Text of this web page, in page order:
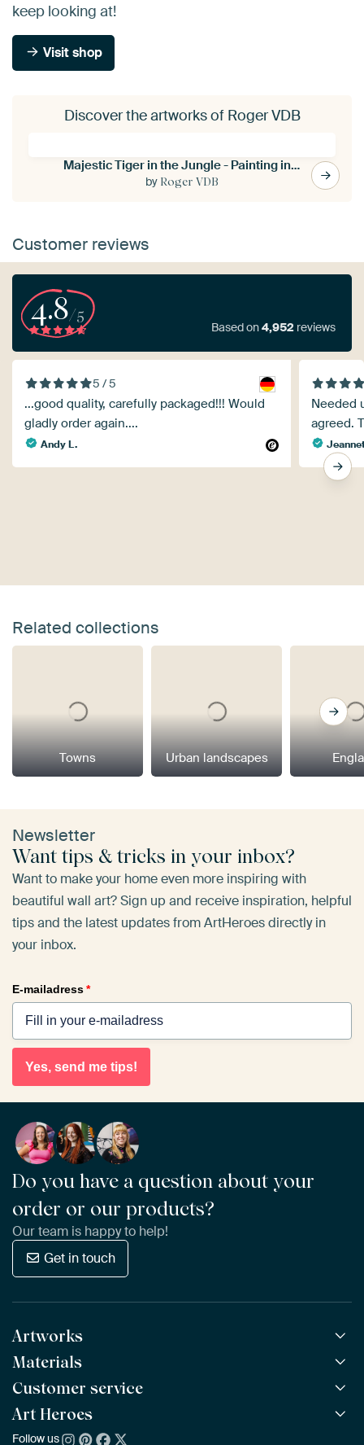
keep looking at!
Visit shop
Discover the artworks of Roger VDB
Majestic Tiger in the Jungle - Painting in the Style of Henri Rousseau
by Roger VDB
Customer reviews
4.8/5
Based on4,952 reviews
5 / 5
...good quality, carefully packaged!!! Would
gladly order again....
Andy L.
Needed
agreed.
Related collections
Towns Urban landscapes
Newsletter
Want tips & tricks in your inbox?
Want to make your home even more inspiring with
beautiful wall art? Sign up and receive inspiration, helpful
tips and the latest updates from ArtHeroes directly in
your inbox.
E-mailadress*
Yes, send me tips!
Do you have a question about your
order or our products?
Our team is happy to help!
Get in touch
Artworks
All Works
All Collections
All Artists
Bestsellers
Materials
ArtFrame™ POPULAR
Wooden ArtFrame™
Wallpaper
Customer service
Frequently Asked Questions
Ordering
Art Heroes
Follow us